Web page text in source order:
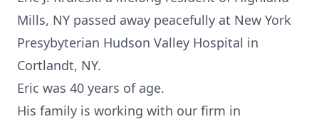
Mills, NY passed away peacefully at New York
Presybyterian Hudson Valley Hospital in
Cortlandt, NY.
Eric was 40 years of age.
His family is working with our firm in